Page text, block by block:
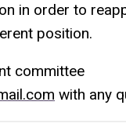
in order to
position.
committee
with any